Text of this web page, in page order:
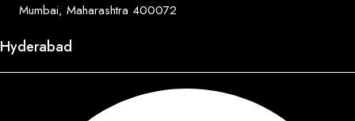
Mumbai, Maharashtra 400072
Hyderabad